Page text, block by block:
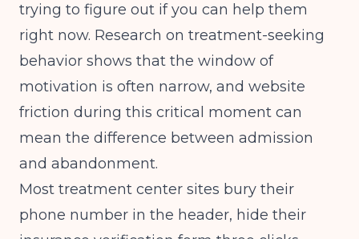
trying to figure out if you can help them
right now. Research on treatment-seeking
behavior shows that the window of
motivation is often narrow, and website
friction during this critical moment can
mean the difference between admission
and abandonment.
Most treatment center sites bury their
phone number in the header, hide their